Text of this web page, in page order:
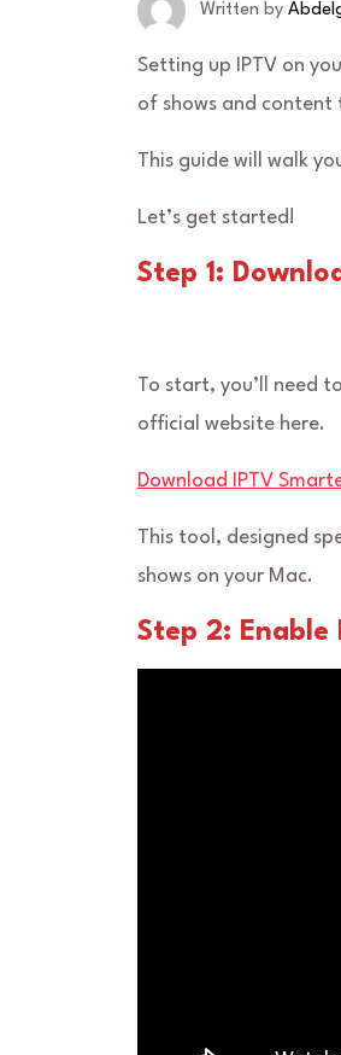
Written by
Setting up IPTV on
of shows and content
This guide will walk
Let’s get started!
Step 1:
To start, you’ll need
official website here.
Download IPTV
This tool, designed
shows on your Mac.
Step 2: